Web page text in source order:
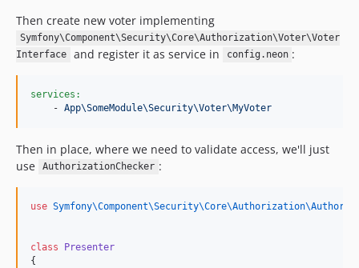
Then create new voter implementing
Symfony\Component\Security\Core\Authorization\Voter\Voter
Interface
and register it as service in config.neon :
services:
    -
App\SomeModule\Security\Voter\MyVoter
Then in place, where we need to validate access, we'll just
use
AuthorizationChecker :
use
class
Presenter
{